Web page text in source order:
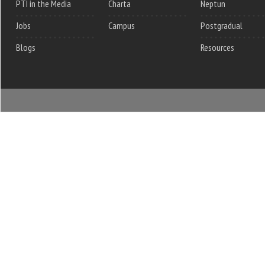
PTI in the Media
Jobs
Blogs
Charta
Campus
Neptun
Postgradual
Resources